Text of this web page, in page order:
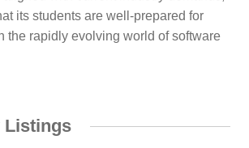
its students are well-prepared for
the rapidly evolving world of software
Listings